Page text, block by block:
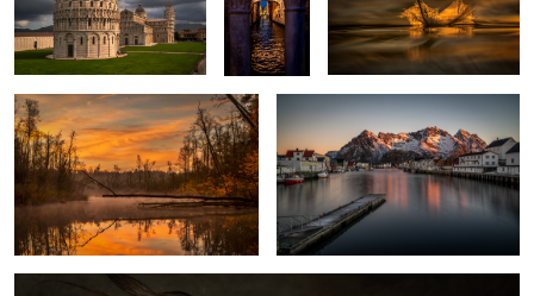
1
Autumn Morning Henningsvaer
Portrait